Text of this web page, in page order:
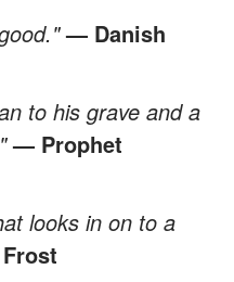
— Danish
to his grave and a
— Prophet
looks in on to a